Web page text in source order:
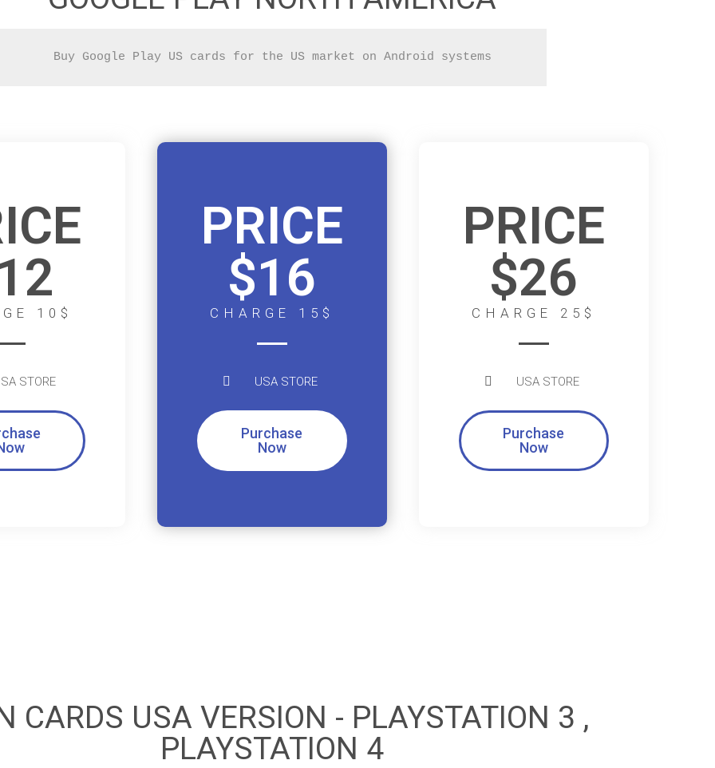
Buy Google Play US cards for the US market on Android systems
10$
STORE
PRICE
$16
CHARGE 15$
USA STORE
Purchase
Now
PRICE
$26
CHARGE 25$
USA STORE
Purchase
Now
CARDS USA VERSION - PLAYSTATION 3 ,
PLAYSTATION 4